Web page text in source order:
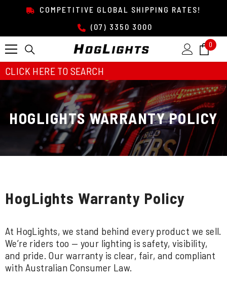
SKIP TO CONTENTCOMPETITIVE GLOBAL SHIPPING RATES!
(07) 3350 3000
0 0
CLICK HERE TO SEARCH
HOGLIGHTS WARRANTY POLICY
HogLights Warranty Policy
At HogLights, we stand behind every product we sell.
We’re riders too — your lighting is safety, visibility,
and pride. Our warranty is clear, fair, and compliant
with Australian Consumer Law.